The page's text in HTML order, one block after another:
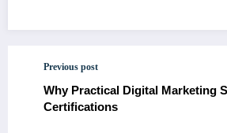
Previous post
Why Practical Digital Marketing
Certifications